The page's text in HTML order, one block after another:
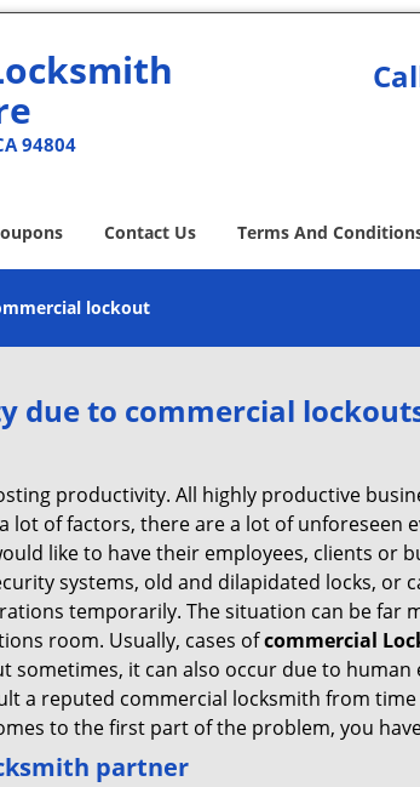
94804
Contact Us Terms And
lockout
due to commercial
productivity. All highly productive
of factors, there are a lot of unforeseen
like to have their employees, clients or
systems, old and dilapidated locks, or
temporarily. The situation can be far
room. Usually, cases ofcommercial
it can also occur due to
a reputed commercial locksmith from
to the first part of the problem, you
partner